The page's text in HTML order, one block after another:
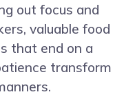
out focus and
valuable food
that end on a
transform